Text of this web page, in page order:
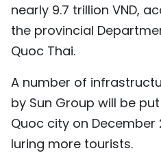
nearly 9.7 trillion VND,
the provincial
Quoc Thai.
A number of
by Sun Group will be
Quoc city on
luring more tourists.